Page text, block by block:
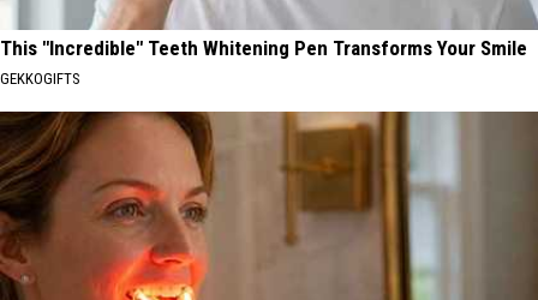
This "Incredible" Teeth Whitening Pen Transforms Your Smile
GEKKOGIFTS